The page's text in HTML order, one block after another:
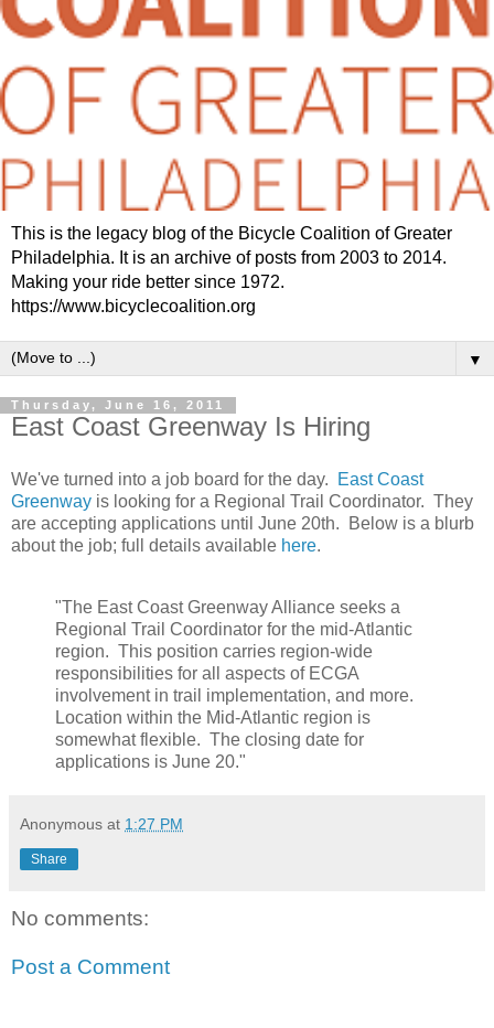
This is the legacy blog of the Bicycle Coalition of Greater
Philadelphia. It is an archive of posts from 2003 to 2014.
Making your ride better since 1972.
https://www.bicyclecoalition.org
▼
Thursday, June 16, 2011
East Coast Greenway Is Hiring
We've turned into a job board for the day.
East Coast
Greenway is looking for a Regional Trail Coordinator. They
are accepting applications until June 20th. Below is a blurb
about the job; full details available here.
"The East Coast Greenway Alliance seeks a
Regional Trail Coordinator for the mid-Atlantic
region. This position carries region-wide
responsibilities for all aspects of ECGA
involvement in trail implementation, and more.
Location within the Mid-Atlantic region is
somewhat flexible. The closing date for
applications is June 20."
Anonymous at 1:27 PM
Share
No comments:
Post a Comment